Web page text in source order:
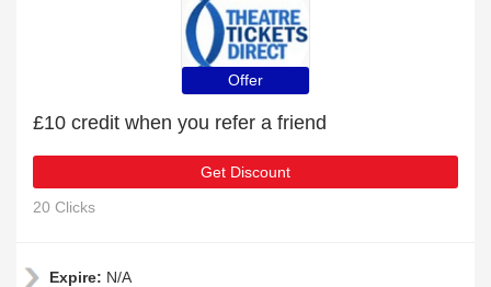
Offer
£10 credit when you refer a friend
Get Discount
20 Clicks
Expire: N/A